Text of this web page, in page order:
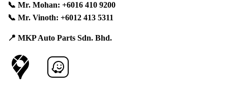
📞 Mr. Mohan: +6016 410 9200
📞 Mr. Vinoth: +6012 413 5311
📍 MKP Auto Parts Sdn. Bhd.